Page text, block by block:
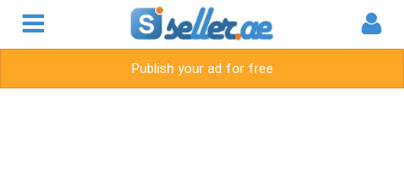
Publish your ad for free